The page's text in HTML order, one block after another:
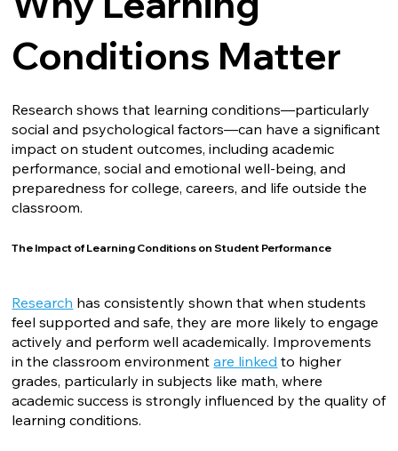
Conditions Matter
Research shows that learning conditions—particularly
social and psychological factors—can have a significant
impact on student outcomes, including academic
performance, social and emotional well-being, and
preparedness for college, careers, and life outside the
classroom.
The Impact of Learning Conditions on Student Performance
Research has consistently shown that when students
feel supported and safe, they are more likely to engage
actively and perform well academically. Improvements
in the classroom environmentare linked to higher
grades, particularly in subjects like math, where
academic success is strongly influenced by the quality of
learning conditions.